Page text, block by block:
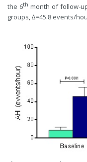
the 6th month of follow-
groups, ∆=45.8 events/